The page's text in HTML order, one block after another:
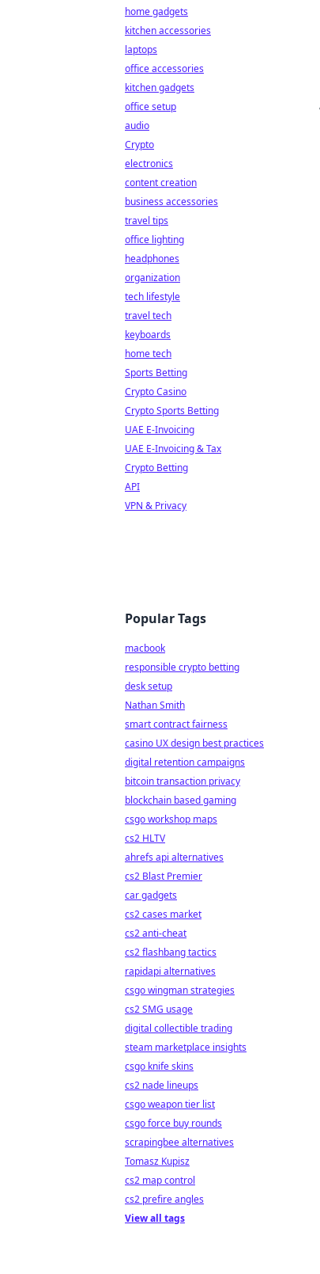
home gadgets
kitchen accessories
laptops
office accessories
kitchen gadgets
office setup
audio
Crypto
electronics
content creation
business accessories
travel tips
office lighting
headphones
organization
tech lifestyle
travel tech
keyboards
home tech
Sports Betting
Crypto Casino
Crypto Sports Betting
UAE E-Invoicing
UAE E-Invoicing & Tax
Crypto Betting
API
VPN & Privacy
Popular Tags
macbook
responsible crypto betting
desk setup
Nathan Smith
smart contract fairness
casino UX design best practices
digital retention campaigns
bitcoin transaction privacy
blockchain based gaming
csgo workshop maps
cs2 HLTV
ahrefs api alternatives
cs2 Blast Premier
car gadgets
cs2 cases market
cs2 anti-cheat
cs2 flashbang tactics
rapidapi alternatives
csgo wingman strategies
cs2 SMG usage
digital collectible trading
steam marketplace insights
csgo knife skins
cs2 nade lineups
csgo weapon tier list
csgo force buy rounds
scrapingbee alternatives
Tomasz Kupisz
cs2 map control
cs2 prefire angles
View all tags